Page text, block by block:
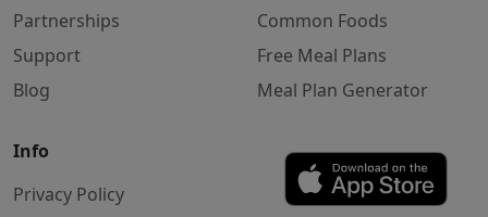
Partnerships
Support
Blog
Common Foods
Free Meal Plans
Meal Plan Generator
Info
Privacy Policy